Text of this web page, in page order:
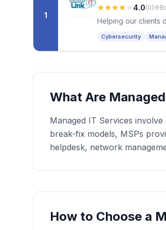
1
4.0(0)
Helping our clients
Cybersecurity
What Are
Managed IT Services
break-fix models, MSPs
helpdesk, network
How to Choose a